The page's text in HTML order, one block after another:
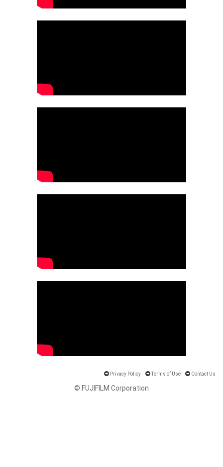
Privacy Policy Terms of Use Contact Us
© FUJIFILM Corporation